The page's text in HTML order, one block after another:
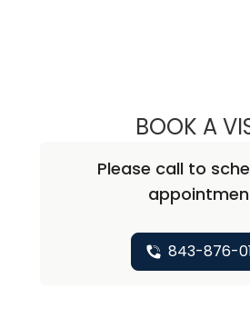
BOOK A
Please call to
843-876-